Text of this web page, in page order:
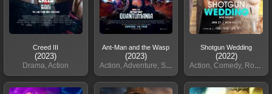
Creed III
(2023)
Drama, Action
Ant-Man and the Wasp
(2023)
Action, Adventure, Sci-Fi
Shotgun Wedding
(2022)
Action, Comedy, Romance